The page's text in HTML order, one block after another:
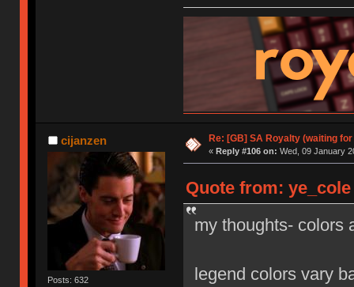
cijanzen
Posts: 632
Re: [GB] SA Royalty (waiting
« Reply #106 on: Wed, 09 January
Quote from:
my thoughts- colors
legend colors vary